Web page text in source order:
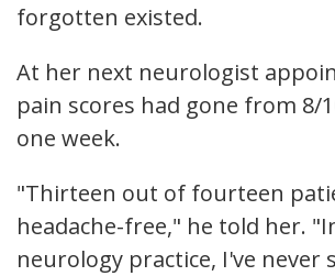
forgotten existed.
At her next neurologist
pain scores had gone from 8/
one week.
"Thirteen out of fourteen
headache-free," he told her.
neurology practice, I've never